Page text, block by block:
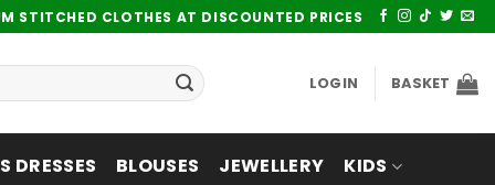
STITCHED CLOTHES AT DISCOUNTED PRICES
LOGIN BASKET
DRESSES BLOUSES JEWELLERY KIDS